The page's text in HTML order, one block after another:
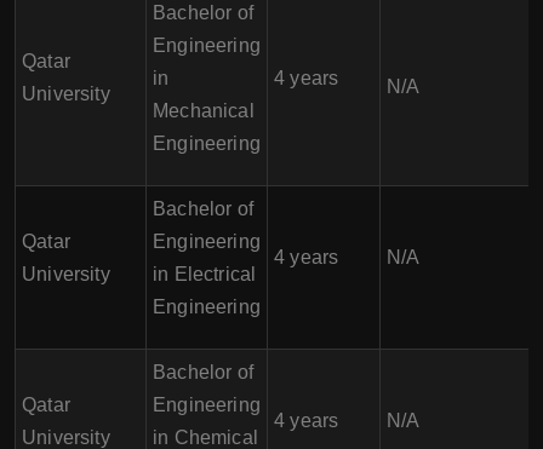
Qatar
University
Bachelor of
Engineering
in
Mechanical
Engineering
4 years N/A
Qatar
University
Bachelor of
Engineering
in Electrical
Engineering
4 years N/A
Qatar
University
Bachelor of
Engineering
in Chemical
4 years N/A